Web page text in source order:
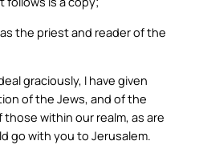
the priest and reader of the
graciously, I have given
of the Jews, and of the
within our realm, as are
go with you to Jerusalem.